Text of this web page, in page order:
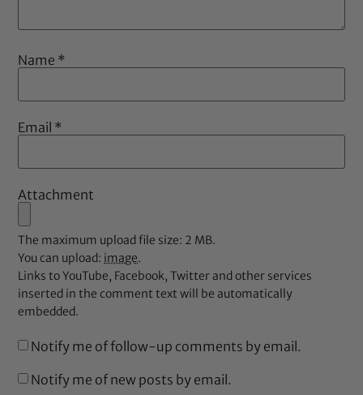
Name *
Email *
Attachment
The maximum upload file size: 2 MB.
You can upload: image.
Links to YouTube, Facebook, Twitter and other services
inserted in the comment text will be automatically
embedded.
Notify me of follow-up comments by email.
Notify me of new posts by email.